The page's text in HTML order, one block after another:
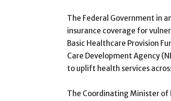
The Federal Government in
insurance coverage for
Basic Healthcare Provision
Care Development Agency
to uplift health services
The Coordinating Minister of